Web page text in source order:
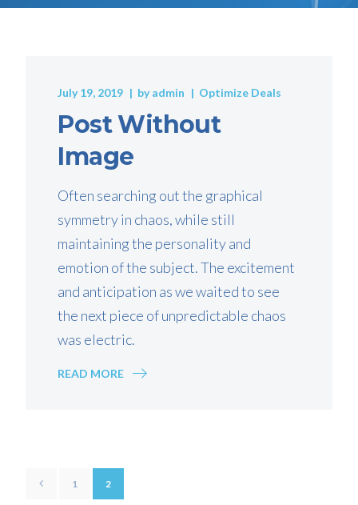
July 19, 2019 byadmin Optimize Deals
Post Without
Image
Often searching out the graphical
symmetry in chaos, while still
maintaining the personality and
emotion of the subject. The excitement
and anticipation as we waited to see
the next piece of unpredictable chaos
was electric.
READ MORE
1 2